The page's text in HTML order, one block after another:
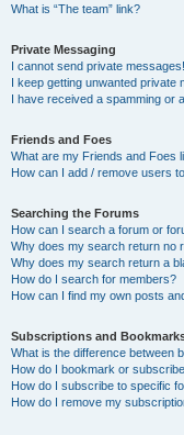
What is “The team” link?
Private Messaging
I cannot send private messages!
I keep getting unwanted private
I have received a spamming or
Friends and Foes
What are my Friends and Foes
How can I add / remove users
Searching the Forums
How can I search a forum or
Why does my search return no
Why does my search return a
How do I search for members?
How can I find my own posts
Subscriptions and
What is the difference between
How do I bookmark or
How do I subscribe to specific
How do I remove my